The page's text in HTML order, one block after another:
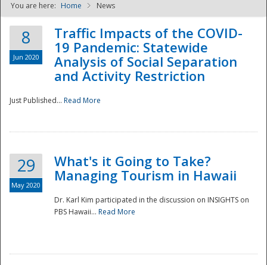
NDPTC - The
You are here: Home News
8
Jun 2020
Traffic Impacts of the COVID-
19 Pandemic: Statewide
Analysis of Social Separation
and Activity Restriction
Just Published... Read More
29
May 2020
What's it Going to Take?
Managing Tourism in Hawaii
Dr. Karl Kim participated in the discussion on INSIGHTS on
PBS Hawaii... Read More